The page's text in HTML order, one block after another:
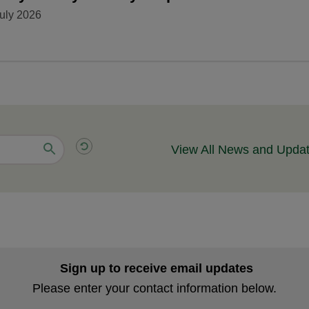
2026
View All News and
Sign up to receive email updates
Please enter your contact information below.